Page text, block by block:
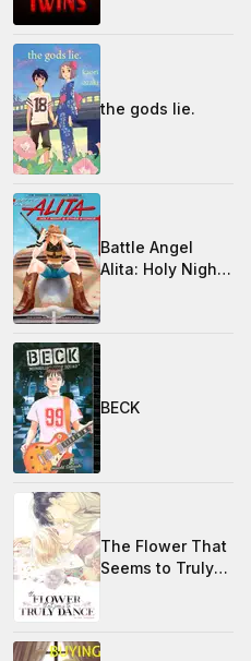
the gods lie.
Battle Angel
Alita: Holy Night
BECK
The Flower That
Seems to Truly